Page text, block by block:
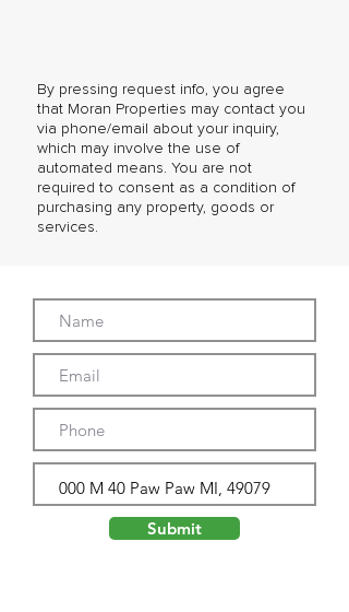
By pressing request info, you agree
that Moran Properties may contact you
via phone/email about your inquiry,
which may involve the use of
automated means. You are not
required to consent as a condition of
purchasing any property, goods or
services.
Submit